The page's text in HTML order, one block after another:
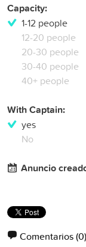
Capacity:
1-12 people
12-20 people
20-30 people
30-40 people
40+ people
With Captain:
yes
No
Anuncio
Comentarios(0)